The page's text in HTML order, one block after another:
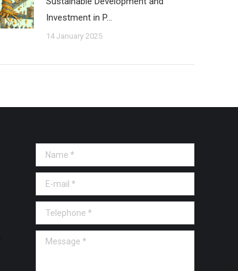
Investment in P…
14 January 2025
Name *
E-mail *
Telephone *
Message *